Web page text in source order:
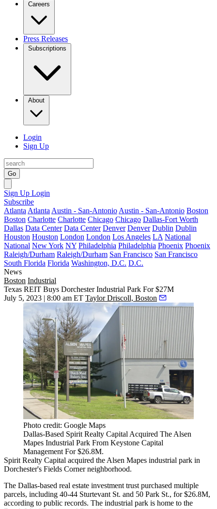
Careers
Press Releases
Subscriptions
About
Login
Sign Up
Go
Sign Up Login
Subscribe
Atlanta Atlanta Austin - San-Antonio Austin - San-Antonio Boston
Boston Charlotte Charlotte Chicago Chicago Dallas-Fort Worth
Dallas Data Center Data Center Denver Denver Dublin Dublin
Houston Houston London London Los Angeles LA National
National New York NY Philadelphia Philadelphia Phoenix Phoenix
Raleigh/Durham Raleigh/Durham San Francisco San Francisco
South Florida Florida Washington, D.C. D.C.
News
Boston Industrial
Texas REIT Buys Dorchester Industrial Park For $27M
July 5, 2023 | 8:00 am ET Taylor Driscoll, Boston
Photo credit: Google Maps
Dallas-Based Spirit Realty Capital Acquired The Alsen
Mapes Industrial Park From Keystone Capital
Management For $26.8M.
Spirit Realty Capital acquired the Alsen Mapes industrial park in
Dorchester's Fields Corner neighborhood.
The Dallas-based real estate investment trust purchased multiple
parcels, including 40-44 Sturtevant St. and 50 Park St., for $26.8M,
according to public records. The industrial park is home to the